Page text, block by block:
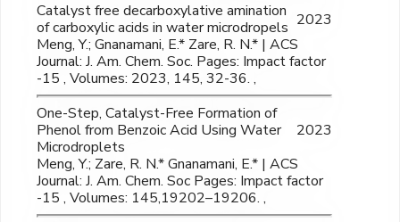
Catalyst free decarboxylative amination
of carboxylic acids in water microdropels 2023
Meng, Y.; Gnanamani, E.* Zare, R. N.* | ACS
Journal: J. Am. Chem. Soc. Pages: Impact factor
-15 , Volumes: 2023, 145, 32-36. ,
One-Step, Catalyst-Free Formation of
Phenol from Benzoic Acid Using Water
Microdroplets
2023
Meng, Y.; Zare, R. N.* Gnanamani, E.* | ACS
Journal: J. Am. Chem. Soc Pages: Impact factor
-15 , Volumes: 145,19202–19206. ,